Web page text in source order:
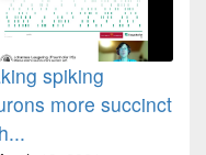
spiking
more succinct